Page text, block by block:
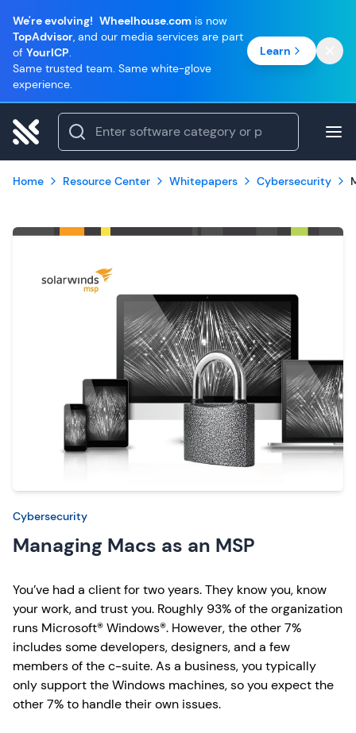
We're evolving! Wheelhouse.com is now
TopAdvisor, and our media services are part
of YourICP.
Same trusted team. Same white-glove
experience.
Learn
Home Resource Center Whitepapers Cybersecurity
Cybersecurity
Managing Macs as an MSP
You’ve had a client for two years. They know you, know
your work, and trust you. Roughly 93% of the organization
runs Microsoft® Windows®. However, the other 7%
includes some developers, designers, and a few
members of the c-suite. As a business, you typically
only support the Windows machines, so you expect the
other 7% to handle their own issues.